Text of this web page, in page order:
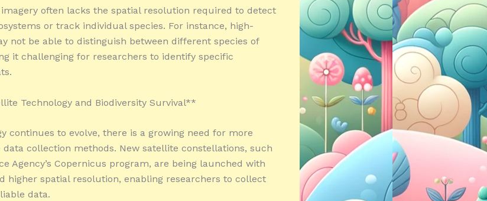
often lacks the spatial resolution required to detect
or track individual species. For instance, high-
not be able to distinguish between different species of
it challenging for researchers to identify specific
Technology and Biodiversity Survival**
continues to evolve, there is a growing need for more
collection methods. New satellite constellations, such
Agency’s Copernicus program, are being launched with
higher spatial resolution, enabling researchers to collect
data.